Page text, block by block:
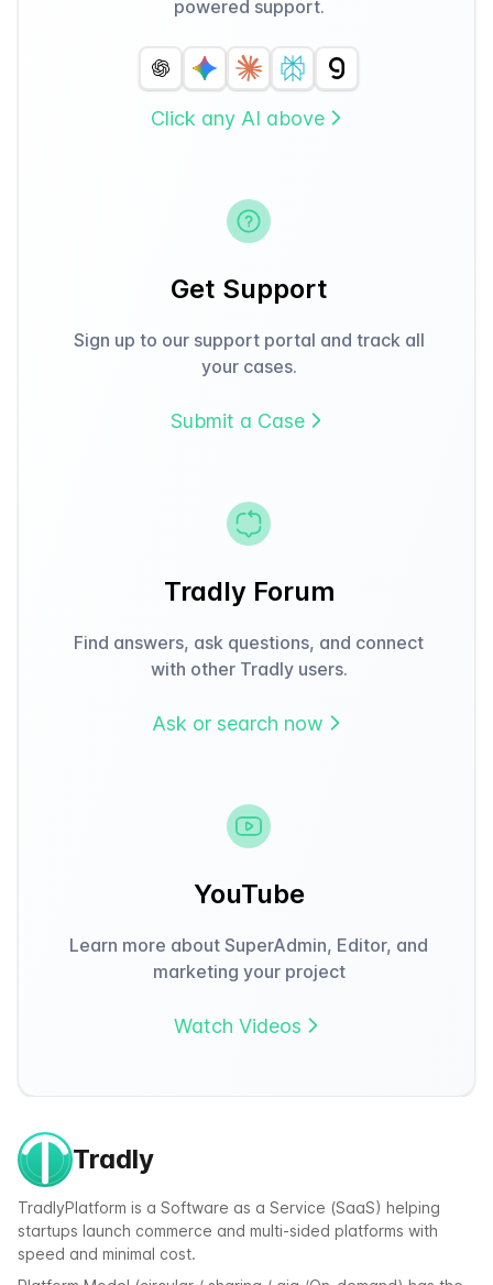
powered support.
Click any AI above
Get Support
Sign up to our support portal and track all
your cases.
Submit a Case
Tradly Forum
Find answers, ask questions, and connect
with other Tradly users.
Ask or search now
YouTube
Learn more about SuperAdmin, Editor, and
marketing your project
Watch Videos
Tradly
TradlyPlatform is a Software as a Service (SaaS) helping
startups launch commerce and multi-sided platforms with
speed and minimal cost.